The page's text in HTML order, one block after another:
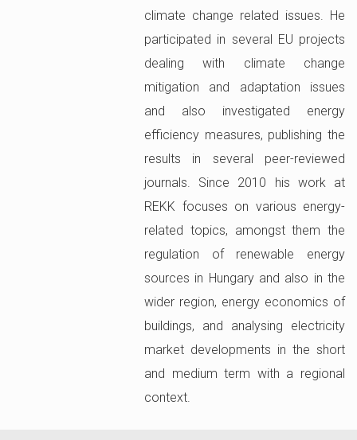
climate change related issues. He
participated in several EU projects
dealing with climate change
mitigation and adaptation issues
and also investigated energy
efficiency measures, publishing the
results in several peer-reviewed
journals. Since 2010 his work at
REKK focuses on various energy-
related topics, amongst them the
regulation of renewable energy
sources in Hungary and also in the
wider region, energy economics of
buildings, and analysing electricity
market developments in the short
and medium term with a regional
context.